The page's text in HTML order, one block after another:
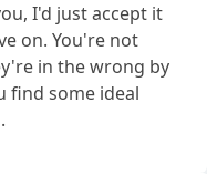
I'd just accept it
on. You're not
in the wrong by
find some ideal